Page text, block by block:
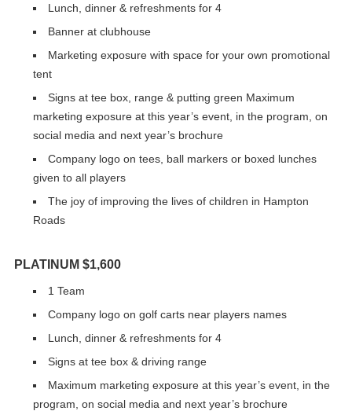
Lunch, dinner & refreshments for 4
Banner at clubhouse
Marketing exposure with space for your own promotional
tent
Signs at tee box, range & putting green Maximum
marketing exposure at this year’s event, in the program, on
social media and next year’s brochure
Company logo on tees, ball markers or boxed lunches
given to all players
The joy of improving the lives of children in Hampton
Roads
PLATINUM $1,600
1 Team
Company logo on golf carts near players names
Lunch, dinner & refreshments for 4
Signs at tee box & driving range
Maximum marketing exposure at this year’s event, in the
program, on social media and next year’s brochure